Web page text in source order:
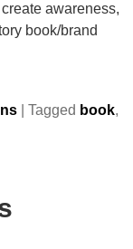
awareness,
book/brand
| Tagged book,